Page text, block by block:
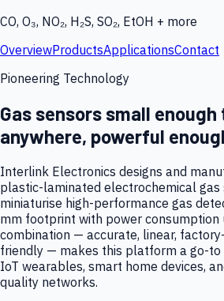
CO, O₃, NO₂, H₂S, SO₂, EtOH + more
OverviewProductsApplicationsContact
Pioneering Technology
Gas sensors small enough
anywhere, powerful
Interlink Electronics designs and
plastic-laminated electrochemical gas
miniaturise high-performance gas
mm footprint with power consumption
combination — accurate, linear,
friendly — makes this platform a go-
IoT wearables, smart home devices,
quality networks.